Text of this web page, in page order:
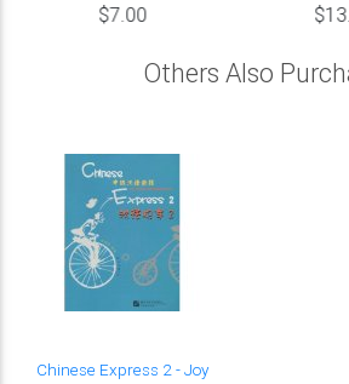
$7.00
Others Also
Chinese Express 2 - Joy